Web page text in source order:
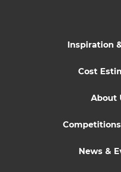
Inspiration
Cost
About
News &